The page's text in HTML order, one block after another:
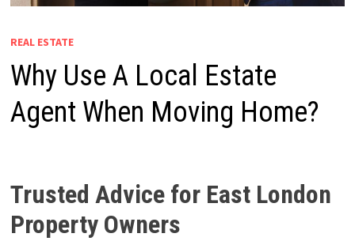
REAL ESTATE
Why Use A Local Estate
Agent When Moving Home?
Trusted Advice for East London
Property Owners